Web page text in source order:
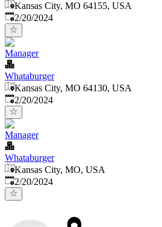
Kansas City, MO 64155, USA
Published:
2/20/2024
Manager
Whataburger
Kansas City, MO 64130, USA
Published:
2/20/2024
Manager
Whataburger
Kansas City, MO, USA
Published:
2/20/2024